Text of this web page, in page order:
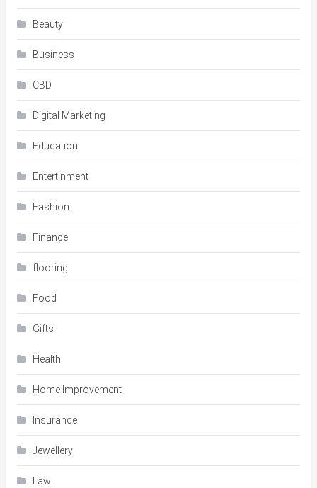
Beauty
Business
CBD
Digital Marketing
Education
Entertinment
Fashion
Finance
flooring
Food
Gifts
Health
Home Improvement
Insurance
Jewellery
Law